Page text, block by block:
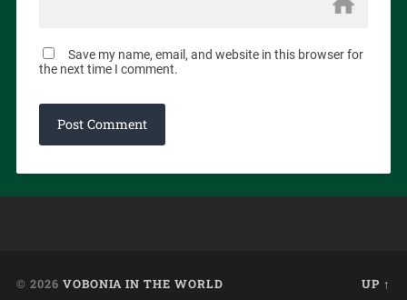
Save my name, email, and website in this browser for
the next time I comment.
© 2026 VOBONIA IN THE WORLD UP ↑